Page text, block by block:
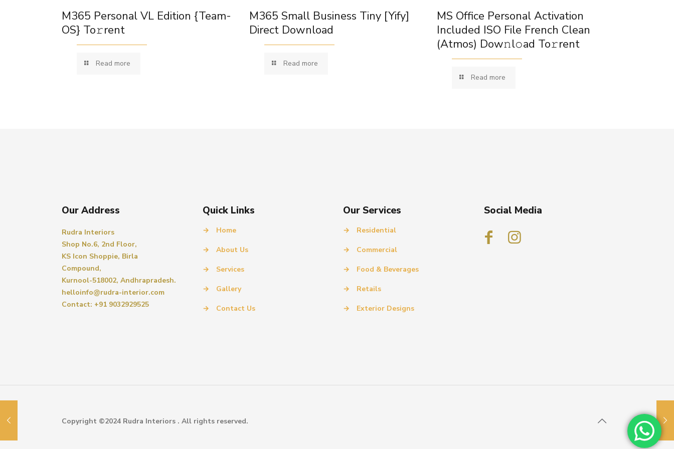
M365 Personal VL Edition {Team-
OS} To𝚛rent
Read more
M365 Small Business Tiny [Yify]
Direct Download
Read more
MS Office Personal Activation
Included ISO File French Clean
(Atmos) Dow𝚗l𝚘ad To𝚛rent
Read more
Our Address
Rudra Interiors
Shop No.6, 2nd Floor,
KS Icon Shoppie, Birla
Compound,
Kurnool-518002, Andhrapradesh.
helloinfo@rudra-interior.com
Contact: +91 9032929525
Quick Links
→ Home
→ About Us
→ Services
→ Gallery
→ Contact Us
Our Services
→ Residential
→ Commercial
→ Food & Beverages
→ Retails
→ Exterior Designs
Social Media
Copyright ©2024 Rudra Interiors . All rights reserved.